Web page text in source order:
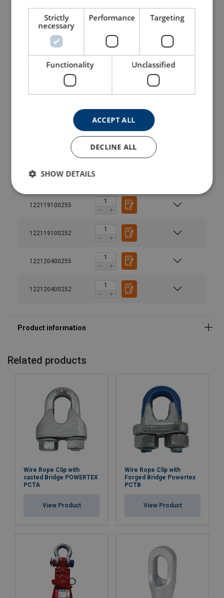
122114000252
122115300255
122115300252
122116500255
122117800255
122117800252
122119100255
122119100252
122120400255
122120400252
Marking:
Finish:
Note:
Warning:
Related products
Wire Rope Clip with
casted Bridge POWERTEX
PCTA
View Product
Wire Rope Clip with
Forged Bridge Powertex
PCTB
View Product
Strictly
necessary
Performance Targeting
Functionality Unclassified
ACCEPT ALL
DECLINE ALL
SHOW DETAILS